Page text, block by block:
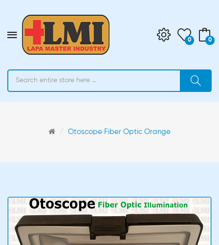
0 0
Otoscope Fiber Optic Orange